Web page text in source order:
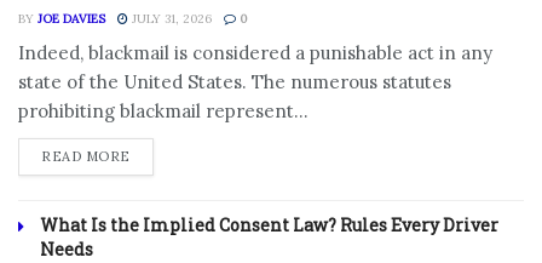
BY JOE DAVIES JULY 31, 2026 0
Indeed, blackmail is considered a punishable act in any
state of the United States. The numerous statutes
prohibiting blackmail represent...
READ MORE
What Is the Implied Consent Law? Rules Every Driver
Needs